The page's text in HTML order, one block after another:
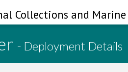
Collections and
- Deployment Details